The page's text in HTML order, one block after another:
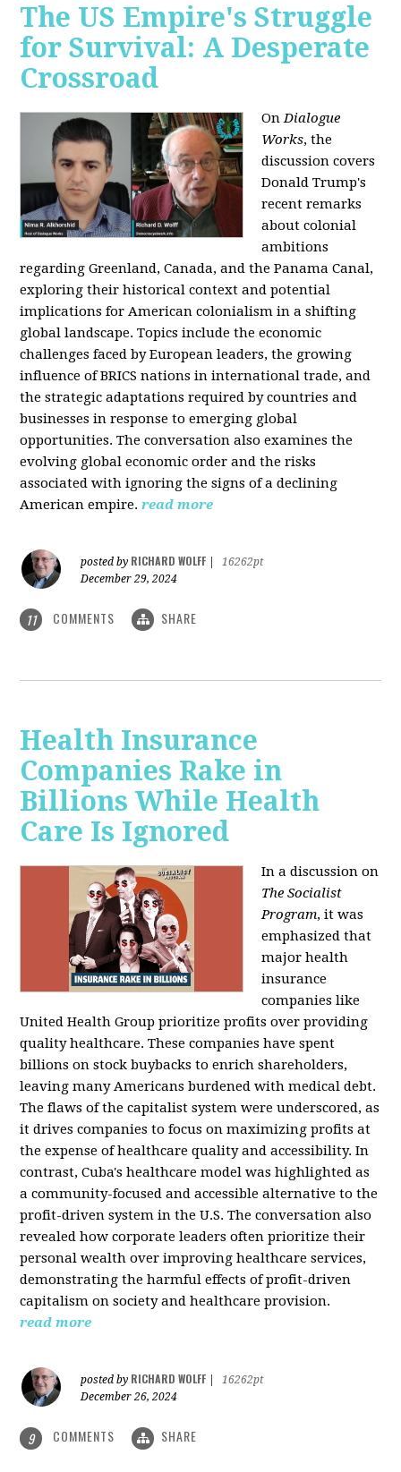
The US Empire's Struggle
for Survival: A Desperate
Crossroad
OnDialogue
Works, the
discussion covers
Donald Trump's
recent remarks
about colonial
ambitions
regarding Greenland, Canada, and the Panama Canal,
exploring their historical context and potential
implications for American colonialism in a shifting
global landscape. Topics include the economic
challenges faced by European leaders, the growing
influence of BRICS nations in international trade, and
the strategic adaptations required by countries and
businesses in response to emerging global
opportunities. The conversation also examines the
evolving global economic order and the risks
associated with ignoring the signs of a declining
American empire. read more
posted by RICHARD WOLFF
16262pt
December 29, 2024
11 COMMENTS SHARE
Health Insurance
Companies Rake in
Billions While Health
Care Is Ignored
In a discussion on
The Socialist
Program, it was
emphasized that
major health
insurance
companies like
United Health Group prioritize profits over providing
quality healthcare. These companies have spent
billions on stock buybacks to enrich shareholders,
leaving many Americans burdened with medical debt.
The flaws of the capitalist system were underscored, as
it drives companies to focus on maximizing profits at
the expense of healthcare quality and accessibility. In
contrast, Cuba's healthcare model was highlighted as
a community-focused and accessible alternative to the
profit-driven system in the U.S. The conversation also
revealed how corporate leaders often prioritize their
personal wealth over improving healthcare services,
demonstrating the harmful effects of profit-driven
capitalism on society and healthcare provision.
read more
posted by RICHARD WOLFF
16262pt
December 26, 2024
9 COMMENTS SHARE